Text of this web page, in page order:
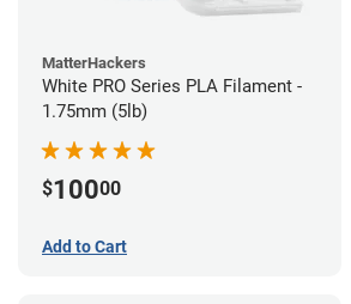
MatterHackers
White PRO Series PLA Filament -
1.75mm (5lb)
$10000
Add to Cart